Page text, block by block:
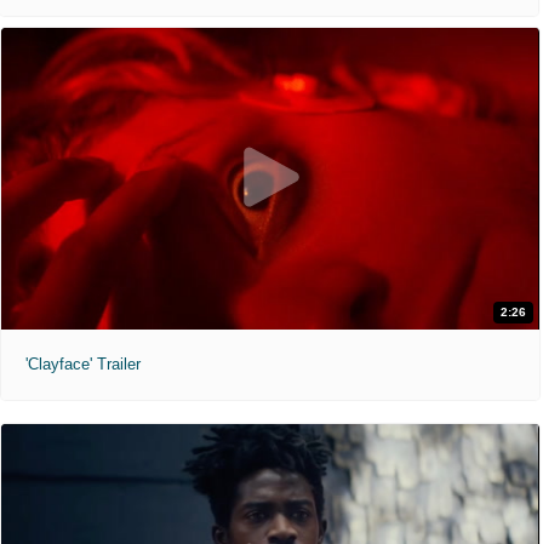
2:26
'Clayface' Trailer